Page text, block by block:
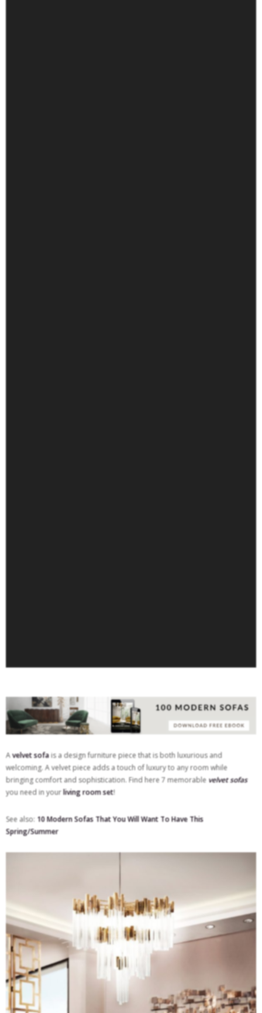
Avelvet sofais a design furniture piece that is both luxurious and
welcoming. A velvet piece adds a touch of luxury to any room while
bringing comfort and sophistication. Find here 7 memorablevelvet sofas
you need in yourliving room set!
See also: 10 Modern Sofas That You Will Want To Have This
Spring/Summer